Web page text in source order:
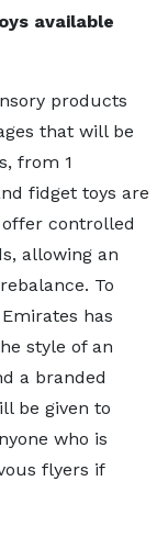
available
products
that will be
from 1
fidget toys are
controlled
allowing an
To
has
style of an
a branded
be given to
who is
flyers if